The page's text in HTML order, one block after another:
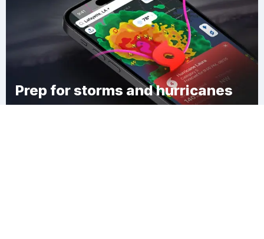
Prep for storms and hurricanes